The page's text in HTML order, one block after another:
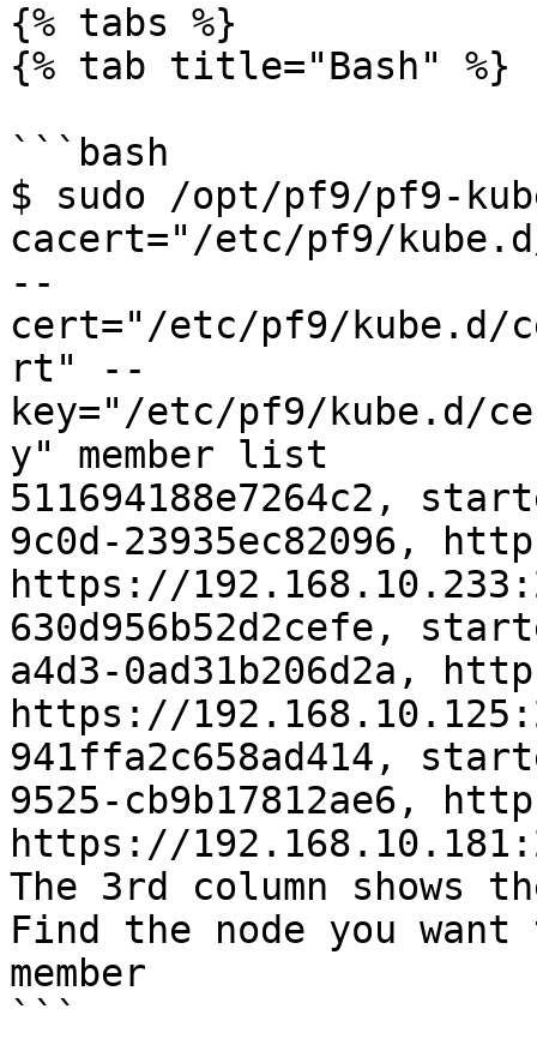
{% tabs %}
{% tab title="Bash" %}
```bash
$ sudo /opt/pf9/pf9-
cacert="/etc/pf9/
--
cert="/etc/pf9/kube.d/
rt" --
key="/etc/pf9/kube.d/
y" member list
511694188e7264c2,
9c0d-23935ec82096,
https://
630d956b52d2cefe,
a4d3-0ad31b206d2a,
https://
941ffa2c658ad414,
9525-cb9b17812ae6,
https://
The 3rd column shows
Find the node you
member
```